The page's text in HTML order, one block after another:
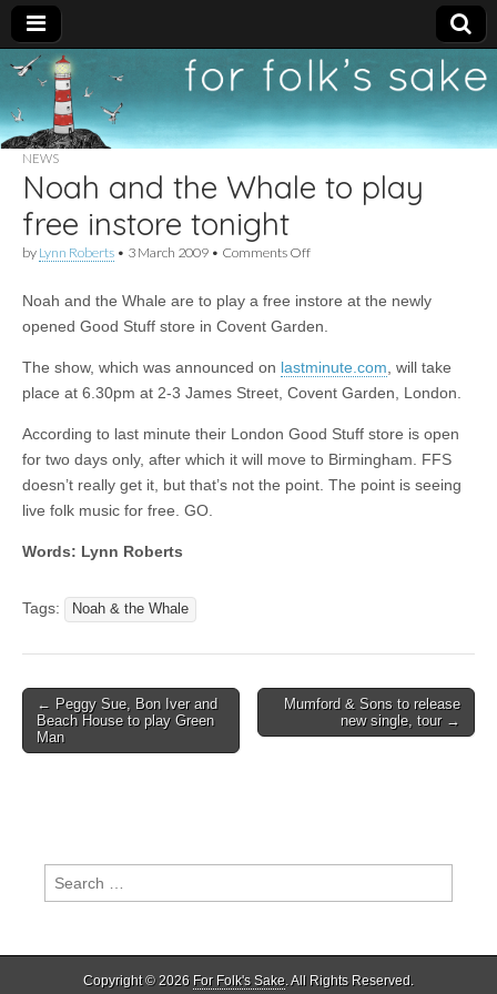
For
Folk's
Sake
New folk music
recommendations
NEWS
Noah and the Whale to play
free instore tonight
by Lynn Roberts • 3 March 2009 • Comments Offon
the
Whale
free
instore
Noah and the Whale are to play a free instore at the newly
opened Good Stuff store in Covent Garden.
The show, which was announced on lastminute.com , will take
place at 6.30pm at 2-3 James Street, Covent Garden, London.
According to last minute their London Good Stuff store is open
for two days only, after which it will move to Birmingham. FFS
doesn’t really get it, but that’s not the point. The point is seeing
live folk music for free. GO.
Words: Lynn Roberts
Tags: Noah & the Whale
Post
navigation
← Peggy Sue, Bon Iver and
Beach House to play Green
Man
Mumford & Sons to release
new single, tour →
Search
for:
Copyright © 2026 For Folk's Sake. All Rights Reserved.